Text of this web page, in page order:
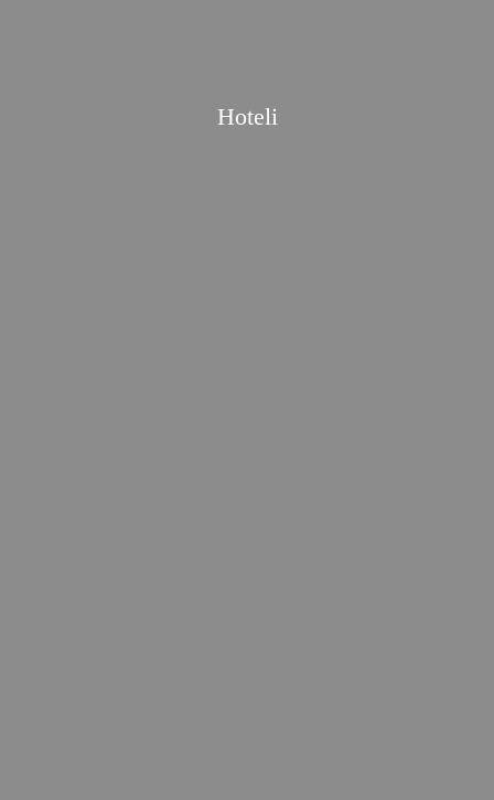
Hoteli